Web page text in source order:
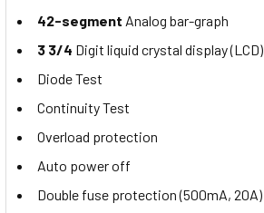
42-segment Analog bar-graph
3 3/4 Digit liquid crystal display (LCD)
Diode Test
Continuity Test
Overload protection
Auto power off
Double fuse protection (500mA, 20A)